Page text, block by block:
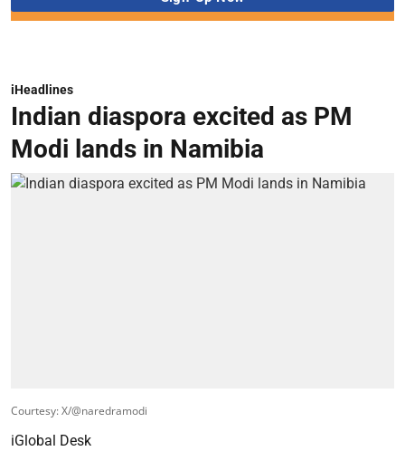
iHeadlines
Indian diaspora excited as PM
Modi lands in Namibia
Courtesy: X/@naredramodi
iGlobal Desk